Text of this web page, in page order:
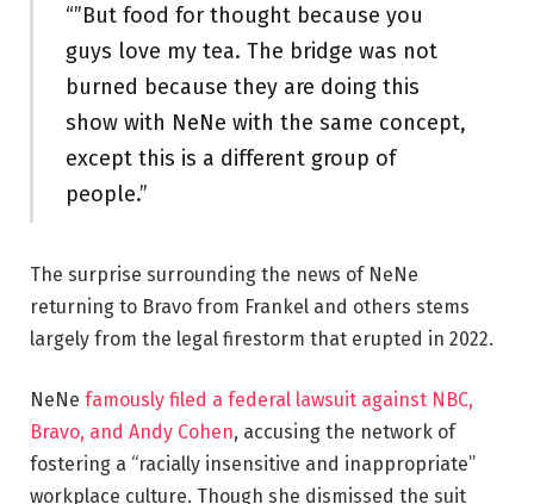
“”But food for thought because you
guys love my tea. The bridge was not
burned because they are doing this
show with NeNe with the same concept,
except this is a different group of
people.”
The surprise surrounding the news of NeNe
returning to Bravo from Frankel and others stems
largely from the legal firestorm that erupted in 2022.
NeNe famously filed a federal lawsuit against NBC,
Bravo, and Andy Cohen, accusing the network of
fostering a “racially insensitive and inappropriate”
workplace culture. Though she dismissed the suit